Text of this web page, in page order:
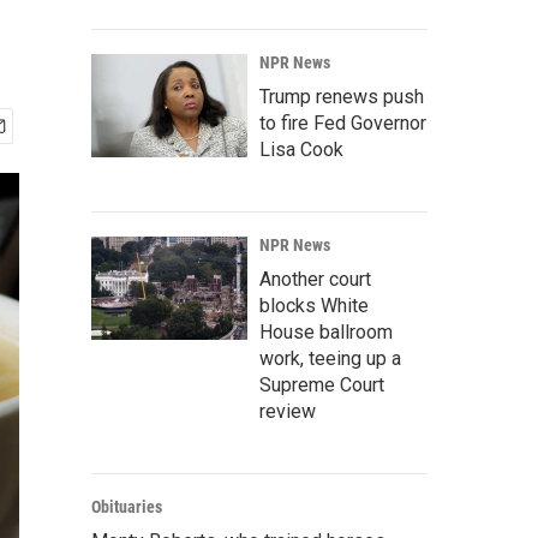
NPR News
Trump renews push
to fire Fed Governor
Lisa Cook
NPR News
Another court
blocks White
House ballroom
work, teeing up a
Supreme Court
review
Obituaries